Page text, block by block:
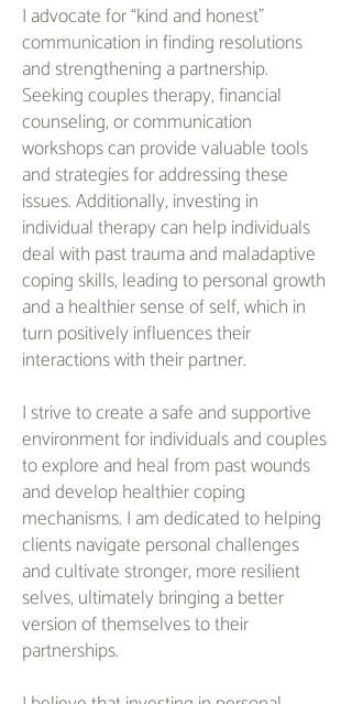
I advocate for “kind and honest”
communication in finding resolutions
and strengthening a partnership.
Seeking couples therapy, financial
counseling, or communication
workshops can provide valuable tools
and strategies for addressing these
issues. Additionally, investing in
individual therapy can help individuals
deal with past trauma and maladaptive
coping skills, leading to personal growth
and a healthier sense of self, which in
turn positively influences their
interactions with their partner.
I strive to create a safe and supportive
environment for individuals and couples
to explore and heal from past wounds
and develop healthier coping
mechanisms. I am dedicated to helping
clients navigate personal challenges
and cultivate stronger, more resilient
selves, ultimately bringing a better
version of themselves to their
partnerships.